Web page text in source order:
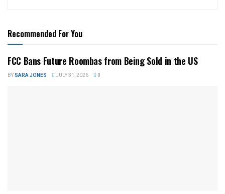
Recommended For You
FCC Bans Future Roombas from Being Sold in the US
BYSARA JONES JULY 31, 2026 0